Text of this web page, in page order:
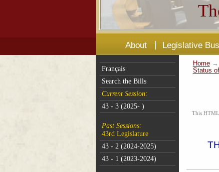
About Legislative
Français
Search the Bills
Current Session:
43 - 3 (2025- )
Past Sessions:
43rd Legislature
43 - 2 (2024-2025)
43 - 1 (2023-2024)
Home→
Status
This HTML